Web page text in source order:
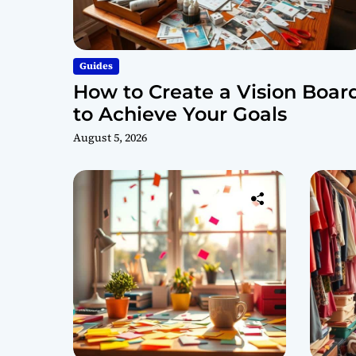
Guides
How to Create a Vision
to Achieve Your Goals
August 5, 2026